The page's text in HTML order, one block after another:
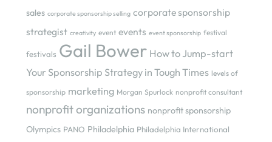
sales corporate sponsorship selling corporate sponsorship
strategist creativity event events event sponsorship festival
festivals Gail Bower How to Jump-start
Your Sponsorship Strategy in Tough Times levels of
sponsorship marketing Morgan Spurlock nonprofit consultant
nonprofit organizations nonprofit sponsorship
Olympics PANO Philadelphia Philadelphia International